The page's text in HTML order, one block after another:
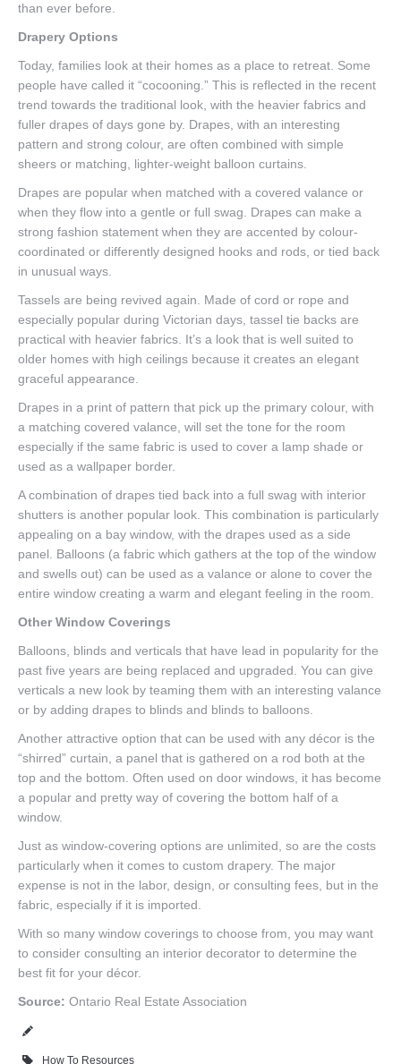
than ever before.
Drapery Options
Today, families look at their homes as a place to retreat. Some
people have called it “cocooning.” This is reflected in the recent
trend towards the traditional look, with the heavier fabrics and
fuller drapes of days gone by. Drapes, with an interesting
pattern and strong colour, are often combined with simple
sheers or matching, lighter-weight balloon curtains.
Drapes are popular when matched with a covered valance or
when they flow into a gentle or full swag. Drapes can make a
strong fashion statement when they are accented by colour-
coordinated or differently designed hooks and rods, or tied back
in unusual ways.
Tassels are being revived again. Made of cord or rope and
especially popular during Victorian days, tassel tie backs are
practical with heavier fabrics. It’s a look that is well suited to
older homes with high ceilings because it creates an elegant
graceful appearance.
Drapes in a print of pattern that pick up the primary colour, with
a matching covered valance, will set the tone for the room
especially if the same fabric is used to cover a lamp shade or
used as a wallpaper border.
A combination of drapes tied back into a full swag with interior
shutters is another popular look. This combination is particularly
appealing on a bay window, with the drapes used as a side
panel. Balloons (a fabric which gathers at the top of the window
and swells out) can be used as a valance or alone to cover the
entire window creating a warm and elegant feeling in the room.
Other Window Coverings
Balloons, blinds and verticals that have lead in popularity for the
past five years are being replaced and upgraded. You can give
verticals a new look by teaming them with an interesting valance
or by adding drapes to blinds and blinds to balloons.
Another attractive option that can be used with any décor is the
“shirred” curtain, a panel that is gathered on a rod both at the
top and the bottom. Often used on door windows, it has become
a popular and pretty way of covering the bottom half of a
window.
Just as window-covering options are unlimited, so are the costs
particularly when it comes to custom drapery. The major
expense is not in the labor, design, or consulting fees, but in the
fabric, especially if it is imported.
With so many window coverings to choose from, you may want
to consider consulting an interior decorator to determine the
best fit for your décor.
Source: Ontario Real Estate Association
How To Resources